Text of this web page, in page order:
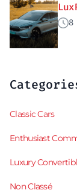
8
Classic Cars
Enthusiast
Luxury
Non Classé